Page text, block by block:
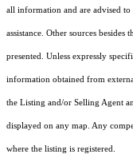
all information and are advised
assistance. Other sources
presented. Unless expressly
information obtained from
the Listing and/or Selling Agent
displayed on any map. Any
where the listing is registered.